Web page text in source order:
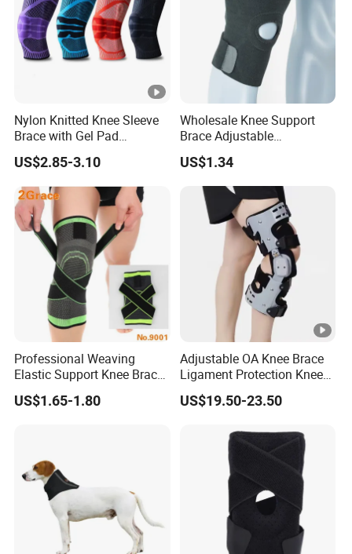
Nylon Knitted Knee Sleeve
Brace with Gel Pad
Stabilizer Knee Support
Straps for Basketball Sport
Protection Pain
US$2.85-3.10
Wholesale Knee Support
Brace Adjustable
Compression Wrap Knee
Support
US$1.34
Professional Weaving
Elastic Support Knee Brace
for Sports Security Strap
US$1.65-1.80
Adjustable OA Knee Brace
Ligament Protection Knee
Brace Left/Right
US$19.50-23.50